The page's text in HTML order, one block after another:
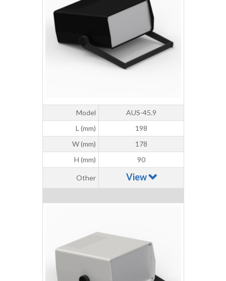
Model
AUS-45.9
L (mm)
198
W (mm)
178
H (mm)
90
Other View